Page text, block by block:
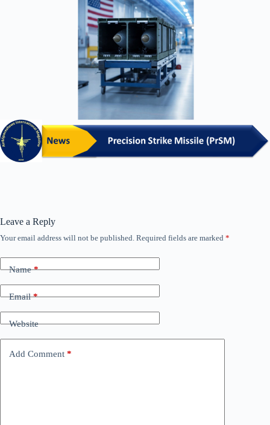
Leave a Reply
Your email address will not be published. Required fields are marked *
Name*
Email*
Website
Add Comment *